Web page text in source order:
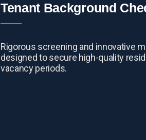
Tenant Background
Rigorous screening and innovative
designed to secure high-quality
vacancy periods.